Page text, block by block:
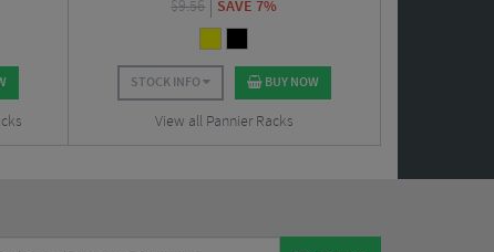
$9.56 SAVE 7%
STOCK INFO BUY NOW
View all Pannier Racks